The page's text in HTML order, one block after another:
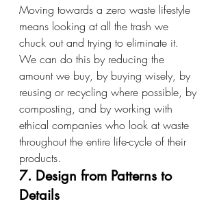
Moving towards a zero waste lifestyle
means looking at all the trash we
chuck out and trying to eliminate it.
We can do this by reducing the
amount we buy, by buying wisely, by
reusing or recycling where possible, by
composting, and by working with
ethical companies who look at waste
throughout the entire life-cycle of their
products.
7. Design from Patterns to
Details